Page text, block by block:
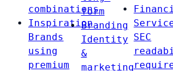
combinations
Inspiration
Brands
using
premium
form
Branding
Identity
&
marketing
SEC